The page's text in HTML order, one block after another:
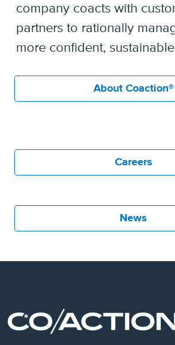
company coacts with
partners to rationally
more confident,
About Coaction®
Careers
News